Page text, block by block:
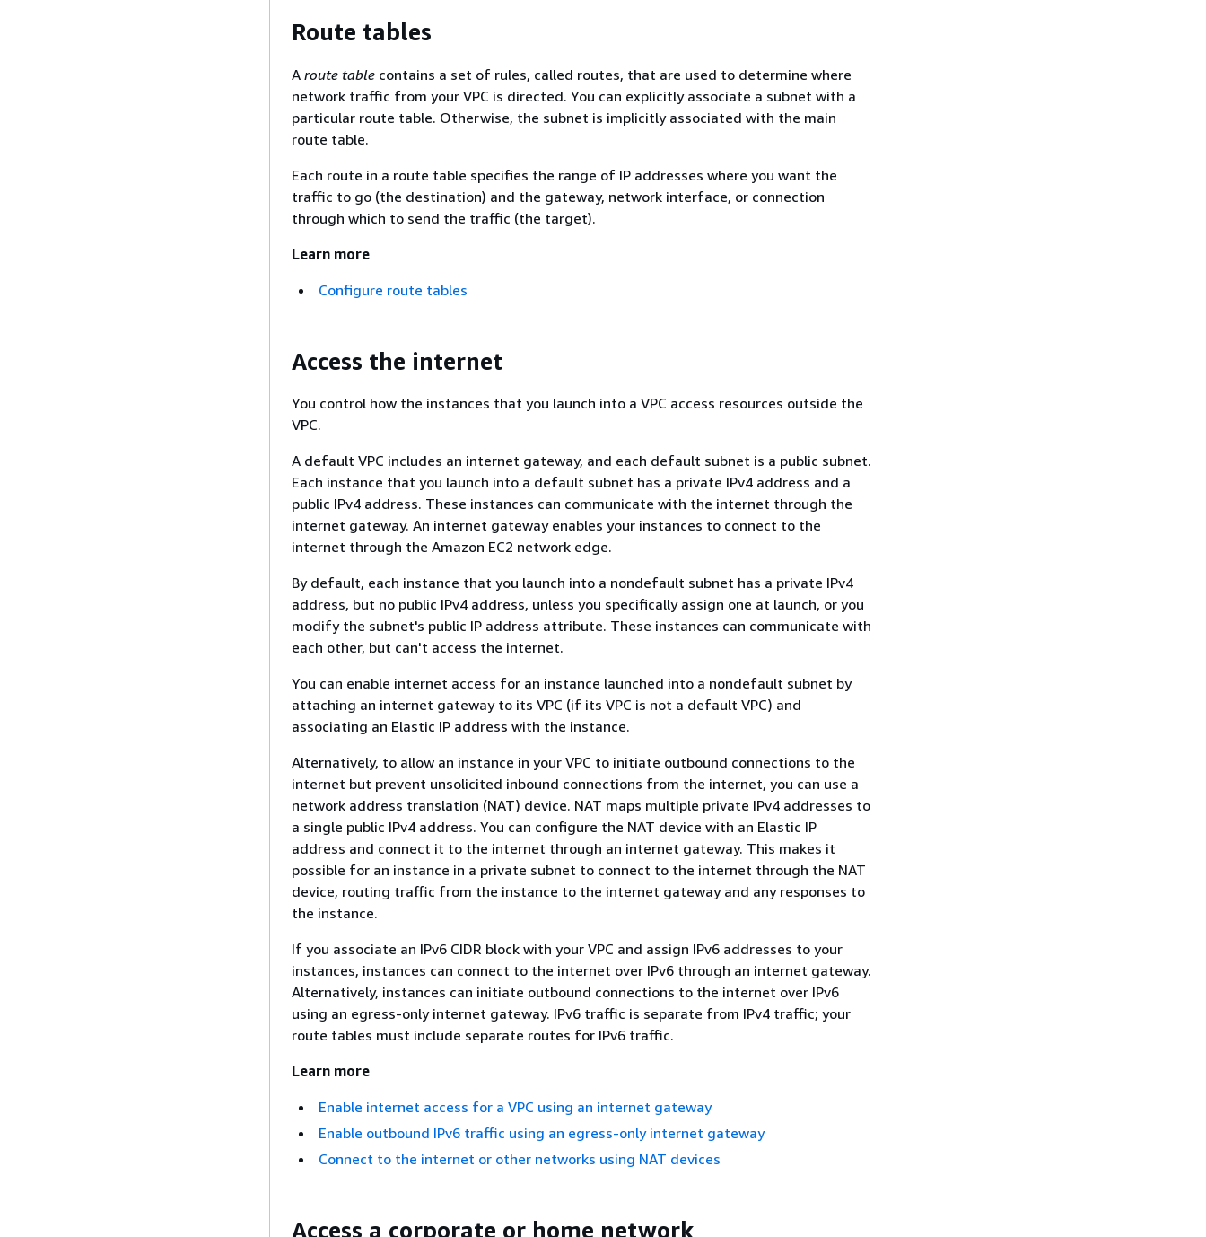
Route tables
A route table contains a set of rules, called routes, that are used to determine where
network traffic from your VPC is directed. You can explicitly associate a subnet with a
particular route table. Otherwise, the subnet is implicitly associated with the main
route table.
Each route in a route table specifies the range of IP addresses where you want the
traffic to go (the destination) and the gateway, network interface, or connection
through which to send the traffic (the target).
Learn more
Configure route tables
Access the internet
You control how the instances that you launch into a VPC access resources outside the
VPC.
A default VPC includes an internet gateway, and each default subnet is a public subnet.
Each instance that you launch into a default subnet has a private IPv4 address and a
public IPv4 address. These instances can communicate with the internet through the
internet gateway. An internet gateway enables your instances to connect to the
internet through the Amazon EC2 network edge.
By default, each instance that you launch into a nondefault subnet has a private IPv4
address, but no public IPv4 address, unless you specifically assign one at launch, or you
modify the subnet's public IP address attribute. These instances can communicate with
each other, but can't access the internet.
You can enable internet access for an instance launched into a nondefault subnet by
attaching an internet gateway to its VPC (if its VPC is not a default VPC) and
associating an Elastic IP address with the instance.
Alternatively, to allow an instance in your VPC to initiate outbound connections to the
internet but prevent unsolicited inbound connections from the internet, you can use a
network address translation (NAT) device. NAT maps multiple private IPv4 addresses to
a single public IPv4 address. You can configure the NAT device with an Elastic IP
address and connect it to the internet through an internet gateway. This makes it
possible for an instance in a private subnet to connect to the internet through the NAT
device, routing traffic from the instance to the internet gateway and any responses to
the instance.
If you associate an IPv6 CIDR block with your VPC and assign IPv6 addresses to your
instances, instances can connect to the internet over IPv6 through an internet gateway.
Alternatively, instances can initiate outbound connections to the internet over IPv6
using an egress-only internet gateway. IPv6 traffic is separate from IPv4 traffic; your
route tables must include separate routes for IPv6 traffic.
Learn more
Enable internet access for a VPC using an internet gateway
Enable outbound IPv6 traffic using an egress-only internet gateway
Connect to the internet or other networks using NAT devices
Access a corporate or home network